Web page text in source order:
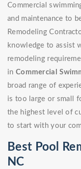
Commercial
and maintenance to
Remodeling
knowledge to assist
remodeling
in Commercial
broad range of
is too large or small
the highest level of
to start with your
Best Pool
NC